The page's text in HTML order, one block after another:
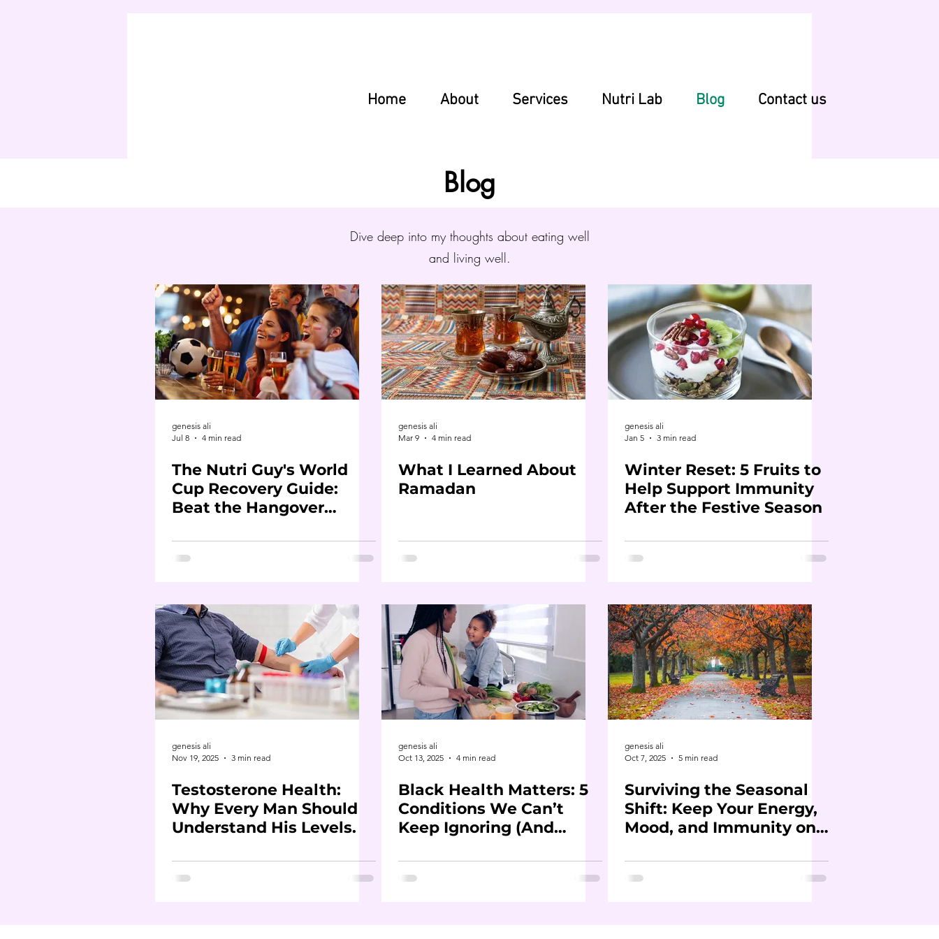
Home About Services Nutri Lab Blog Contact us
Blog
Dive deep into my thoughts about eating well
and living well.
genesis ali
Jul 8
4 min read
The Nutri Guy's World
Cup Recovery Guide:
Beat the Hangover
genesis ali
Mar 9
4 min read
What I Learned About
Ramadan
genesis ali
Jan 5
3 min read
Winter Reset: 5 Fruits to
Help Support Immunity
After the Festive Season
genesis ali
Nov 19, 2025
3 min read
Testosterone Health:
Why Every Man Should
Understand His Levels.
genesis ali
Oct 13, 2025
4 min read
Black Health Matters: 5
Conditions We Can’t
Keep Ignoring (And
genesis ali
Oct 7, 2025
5 min read
Surviving the Seasonal
Shift: Keep Your Energy,
Mood, and Immunity on